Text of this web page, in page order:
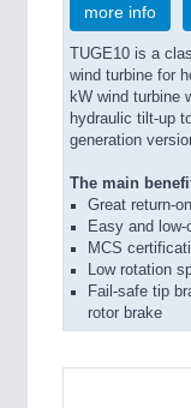
more info
TUGE10 is a
wind turbine for
kW wind turbine
hydraulic tilt-up
generation
The main
Great return-
Easy and
MCS
Low rotation
Fail-safe tip
rotor brake